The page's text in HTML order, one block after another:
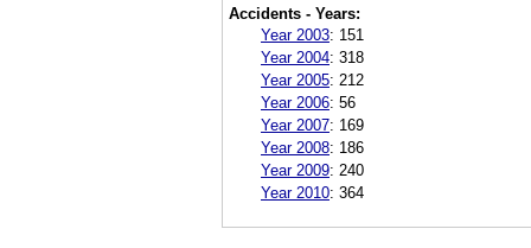
Accidents - Years:
Year 2003: 151
Year 2004: 318
Year 2005: 212
Year 2006: 56
Year 2007: 169
Year 2008: 186
Year 2009: 240
Year 2010: 364